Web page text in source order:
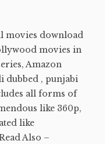
movies download
movies in
Amazon
dubbed , punjabi
all forms of
like 360p,
like
Also –